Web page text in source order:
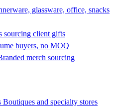
glassware, office, snacks
sourcing client gifts
buyers, no MOQ
merch sourcing
Boutiques and specialty stores